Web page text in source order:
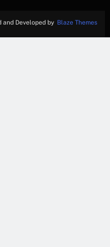
and Developed by Blaze Themes